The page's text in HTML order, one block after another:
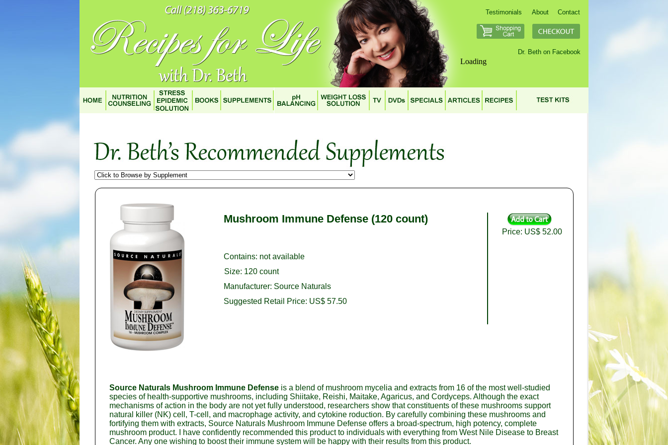
Testimonials About Contact
Dr. Beth on Facebook
Loading
Mushroom Immune Defense (120 count)
Contains: not available
Size: 120 count
Manufacturer: Source Naturals
Suggested Retail Price: US$ 57.50
Price: US$ 52.00
Source Naturals Mushroom Immune Defense is a blend of mushroom mycelia and extracts from 16 of the most well-studied
species of health-supportive mushrooms, including Shiitake, Reishi, Maitake, Agaricus, and Cordyceps. Although the exact
mechanisms of action in the body are not yet fully understood, researchers show that constituents of these mushrooms support
natural killer (NK) cell, T-cell, and macrophage activity, and cytokine roduction. By carefully combining these mushrooms and
fortifying them with extracts, Source Naturals Mushroom Immune Defense offers a broad-spectrum, high potency, complete
mushroom product. I have confidently recommended this product to individuals with everything from West Nile Disease to Breast
Cancer. Any one wishing to boost their immune system will be happy with their results from this product.